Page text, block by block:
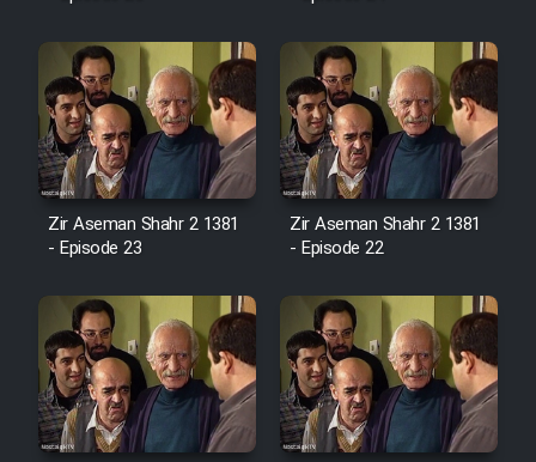
Film Toofangar (Dooble Farsi)
Film Velgarde Vahshi (Dooble
Farsi)
Zir Aseman Shahr 2 1381
- Episode 23
Zir Aseman Shahr 2 1381
- Episode 22